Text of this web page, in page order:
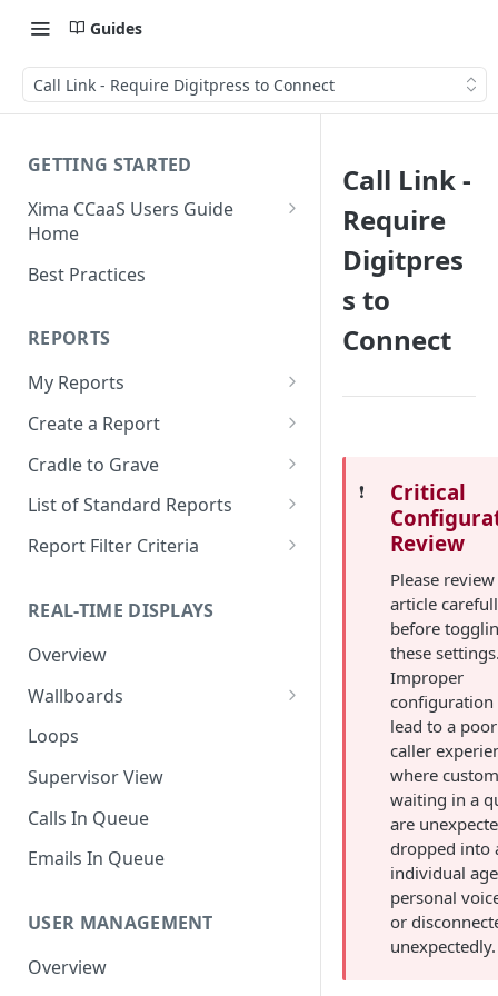
Guides
Call Link - Require Digitpress to Connect
GETTING STARTED
Xima CCaaS Users Guide
Home
Adding a Payment Method
(Credit Card)
Adding a Payment Method
Contacting The Xima Support
Team
Best Practices
REPORTS
My Reports
Running a Report
Editing a Report
Downloading a Report
Scheduling a Report
Managing Tags
Importing/Exporting Reports
Report Skin Editor
Create a Report
Row Types
Row Filters
Column Types
Finalize the Report
Cradle to Grave
Terminology
List of Standard Reports
Abandoned Calls
Account Code Summary by
Agent
Agent Call and Chat
Performance Summary
Agent Call Summary
Agent Call Summary by Skill
Agent Call Volume
Agent Calls
Agent Chat Summary
Report Filter Criteria
Definitions
Agent Report Value Definitions
Call Report Value Definitions
Definitions
Event Report Value Definitions
External Number Report Value
Definitions
Definitions
Local Number Report Value
REAL-TIME DISPLAYS
Overview
Wallboards
Editor
Widgets
Loops
Supervisor View
Calls In Queue
Emails In Queue
USER MANAGEMENT
Overview
Call Link -
Require
Digitpres
s to
Connect
❗️
Critical
Review
Please
article
before
these
Improper
configuration
lead to a poor
caller
where
waiting in a
are
dropped into
individual
personal
or
unexpectedly.